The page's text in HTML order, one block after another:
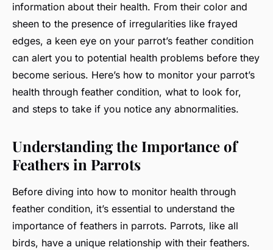
information about their health. From their color and
sheen to the presence of irregularities like frayed
edges, a keen eye on your parrot’s feather condition
can alert you to potential health problems before they
become serious. Here’s how to monitor your parrot’s
health through feather condition, what to look for,
and steps to take if you notice any abnormalities.
Understanding the Importance of
Feathers in Parrots
Before diving into how to monitor health through
feather condition, it’s essential to understand the
importance of feathers in parrots. Parrots, like all
birds, have a unique relationship with their feathers.